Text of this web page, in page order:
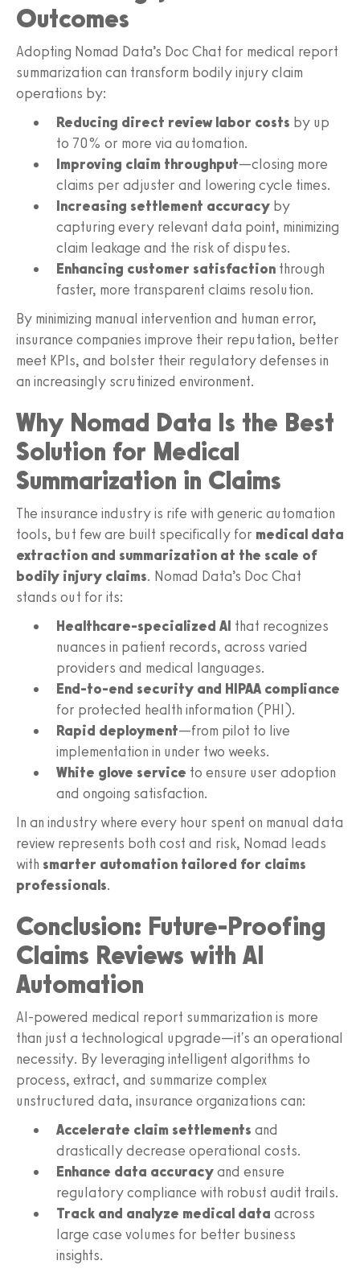
Outcomes
Adopting Nomad Data’s Doc Chat for medical report
summarization can transform bodily injury claim
operations by:
Reducing direct review labor costs by up
to 70% or more via automation.
Improving claim throughput—closing more
claims per adjuster and lowering cycle times.
Increasing settlement accuracy by
capturing every relevant data point, minimizing
claim leakage and the risk of disputes.
Enhancing customer satisfaction through
faster, more transparent claims resolution.
By minimizing manual intervention and human error,
insurance companies improve their reputation, better
meet KPIs, and bolster their regulatory defenses in
an increasingly scrutinized environment.
Why Nomad Data Is the Best
Solution for Medical
Summarization in Claims
The insurance industry is rife with generic automation
tools, but few are built specifically for medical data
extraction and summarization at the scale of
bodily injury claims. Nomad Data’s Doc Chat
stands out for its:
Healthcare-specialized AI that recognizes
nuances in patient records, across varied
providers and medical languages.
End-to-end security and HIPAA compliance
for protected health information (PHI).
Rapid deployment—from pilot to live
implementation in under two weeks.
White glove service to ensure user adoption
and ongoing satisfaction.
In an industry where every hour spent on manual data
review represents both cost and risk, Nomad leads
with smarter automation tailored for claims
professionals.
Conclusion: Future-Proofing
Claims Reviews with AI
Automation
AI-powered medical report summarization is more
than just a technological upgrade—it's an operational
necessity. By leveraging intelligent algorithms to
process, extract, and summarize complex
unstructured data, insurance organizations can:
Accelerate claim settlements and
drastically decrease operational costs.
Enhance data accuracyand ensure
regulatory compliance with robust audit trails.
Track and analyze medical data across
large case volumes for better business
insights.